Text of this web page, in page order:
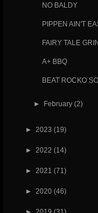
NO BALDY
PIPPEN AIN'T
FAIRY TALE
A+ BBQ
BEAT ROCKO
► February (2)
► 2023 (19)
► 2022 (14)
► 2021 (71)
► 2020 (46)
► 2019 (31)